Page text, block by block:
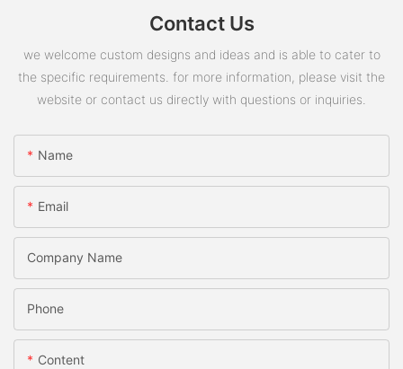
Contact Us
we welcome custom designs and ideas and is able to cater to
the specific requirements. for more information, please visit the
website or contact us directly with questions or inquiries.
Name
Email
Company Name
Phone
Content